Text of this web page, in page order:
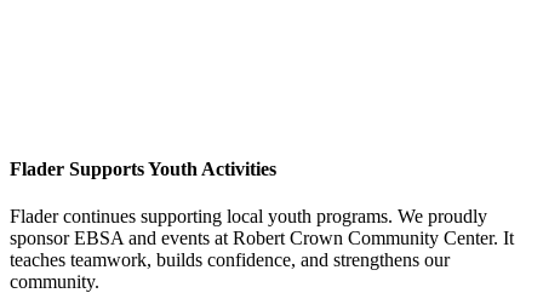
Flader Supports Youth Activities
Flader continues supporting local youth programs. We proudly
sponsor EBSA and events at Robert Crown Community Center. It
teaches teamwork, builds confidence, and strengthens our
community.